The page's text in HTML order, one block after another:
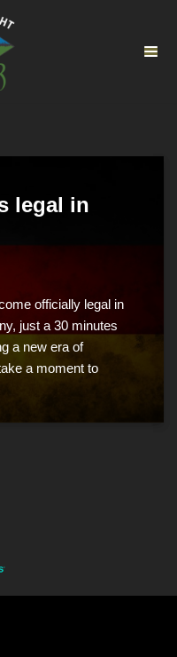
legal in
officially legal in
just a 30 minutes
a new era of
a moment to